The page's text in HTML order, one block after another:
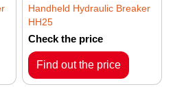
Handheld Hydraulic Breaker
HH25
Check the price
Find out the price